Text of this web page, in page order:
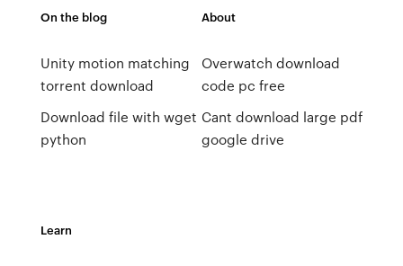
On the blog
Unity motion matching
torrent download
Download file with wget
python
About
Overwatch download
code pc free
Cant download large pdf
google drive
Learn